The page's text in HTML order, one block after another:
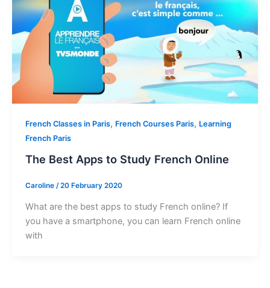
French Classes in Paris, French Courses Paris, Learning
French Paris
The Best Apps to Study French Online
Caroline /20 February 2020
What are the best apps to study French online? If
you have a smartphone, you can learn French online
with